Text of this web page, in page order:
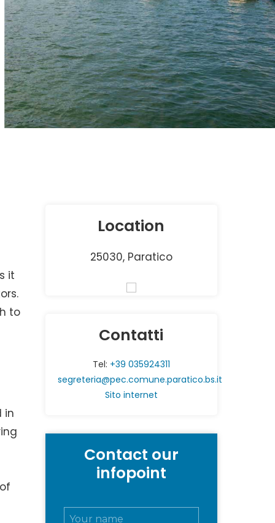
it
to
in
Location
25030, Paratico
Contatti
Tel: +39 035924311
segreteria@pec.comune.paratico.bs.it
Sito internet
Contact our
infopoint
N